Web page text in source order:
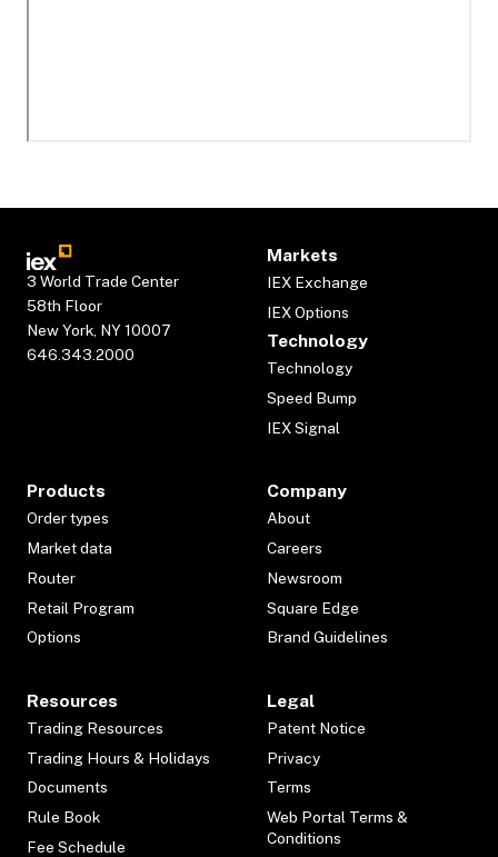
3 World Trade Center
58th Floor
New York, NY 10007
646.343.2000
Markets
IEX Exchange
IEX Options
Technology
Technology
Speed Bump
IEX Signal
Products
Order types
Market data
Router
Retail Program
Options
Company
About
Careers
Newsroom
Square Edge
Brand Guidelines
Resources
Trading Resources
Trading Hours & Holidays
Documents
Rule Book
Fee Schedule
Legal
Patent Notice
Privacy
Terms
Web Portal Terms &
Conditions